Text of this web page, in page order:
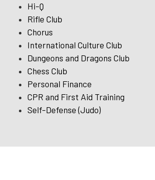
Hi-Q
Rifle Club
Chorus
International Culture Club
Dungeons and Dragons Club
Chess Club
Personal Finance
CPR and First Aid Training
Self-Defense (Judo)